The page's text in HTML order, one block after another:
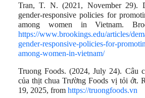
Tran, T. N. (2021, November 29).
gender-responsive policies for
among women in Vietnam.
https://www.brookings.edu/articles/
gender-responsive-policies-for-
among-women-in-vietnam/
Truong Foods. (2024, July 24). Câu
của thịt chua Trường Foods vị tỏi ớt.
19, 2025, from https://truongfoods.vn